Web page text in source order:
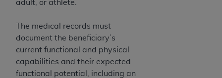
adult, or athlete.
The medical records must
document the beneficiary’s
current functional and physical
capabilities and their expected
functional potential, including an
AGREEMENT. BY CLICKING BELOW ON THE
BUTTON LABELED "I ACCEPT", YOU HEREBY
ACKNOWLEDGE THAT YOU HAVE READ,
UNDERSTOOD AND AGREED TO ALL TERMS AND
CONDITIONS SET FORTH IN THIS AGREEMENT.